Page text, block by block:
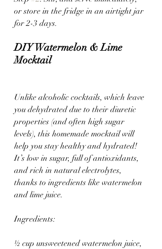
or store in the fridge in an airtight jar
for 2-3 days.
DIY Watermelon & Lime
Mocktail
Unlike alcoholic cocktails, which leave
you dehydrated due to their diuretic
properties (and often high sugar
levels), this homemade mocktail will
help you stay healthy and hydrated!
It’s low in sugar, full of antioxidants,
and rich in natural electrolytes,
thanks to ingredients like watermelon
and lime juice.
Ingredients:
½ cup unsweetened watermelon juice,